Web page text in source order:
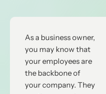
As a business owner,
you may know that
your employees are
the backbone of
your company. They